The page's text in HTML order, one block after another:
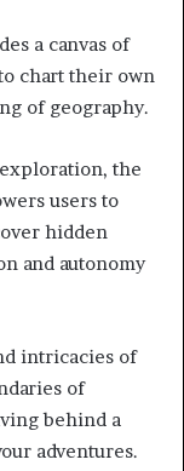
a canvas of
chart their own
of geography.
the
users to
hidden
and autonomy
intricacies of
of
behind a
adventures.